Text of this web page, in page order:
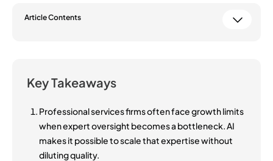
Article Contents
Key Takeaways
Professional services firms often face growth limits
when expert oversight becomes a bottleneck. AI
makes it possible to scale that expertise without
diluting quality.